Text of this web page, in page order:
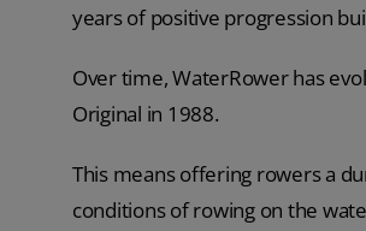
years of positive progression
Over time, WaterRower has
Original in 1988.
This means offering rowers a
conditions of rowing on the